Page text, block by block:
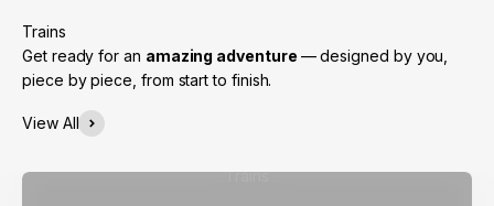
Get ready for an amazing adventure — designed by you,
piece by piece, from start to finish.
View All
Trains